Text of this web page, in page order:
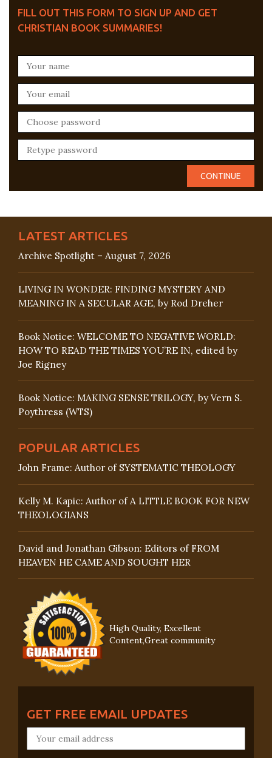
FILL OUT THIS FORM TO SIGN UP AND GET
CHRISTIAN BOOK SUMMARIES!
LATEST ARTICLES
Archive Spotlight – August 7, 2026
LIVING IN WONDER: FINDING MYSTERY AND
MEANING IN A SECULAR AGE, by Rod Dreher
Book Notice: WELCOME TO NEGATIVE WORLD:
HOW TO READ THE TIMES YOU’RE IN, edited by
Joe Rigney
Book Notice: MAKING SENSE TRILOGY, by Vern S.
Poythress (WTS)
POPULAR ARTICLES
John Frame: Author of SYSTEMATIC THEOLOGY
Kelly M. Kapic: Author of A LITTLE BOOK FOR NEW
THEOLOGIANS
David and Jonathan Gibson: Editors of FROM
HEAVEN HE CAME AND SOUGHT HER
High Quality, Excellent
Content,Great community
GET FREE EMAIL UPDATES